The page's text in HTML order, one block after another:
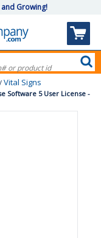
Growing!
/ Vital Signs
Software 5 User License -